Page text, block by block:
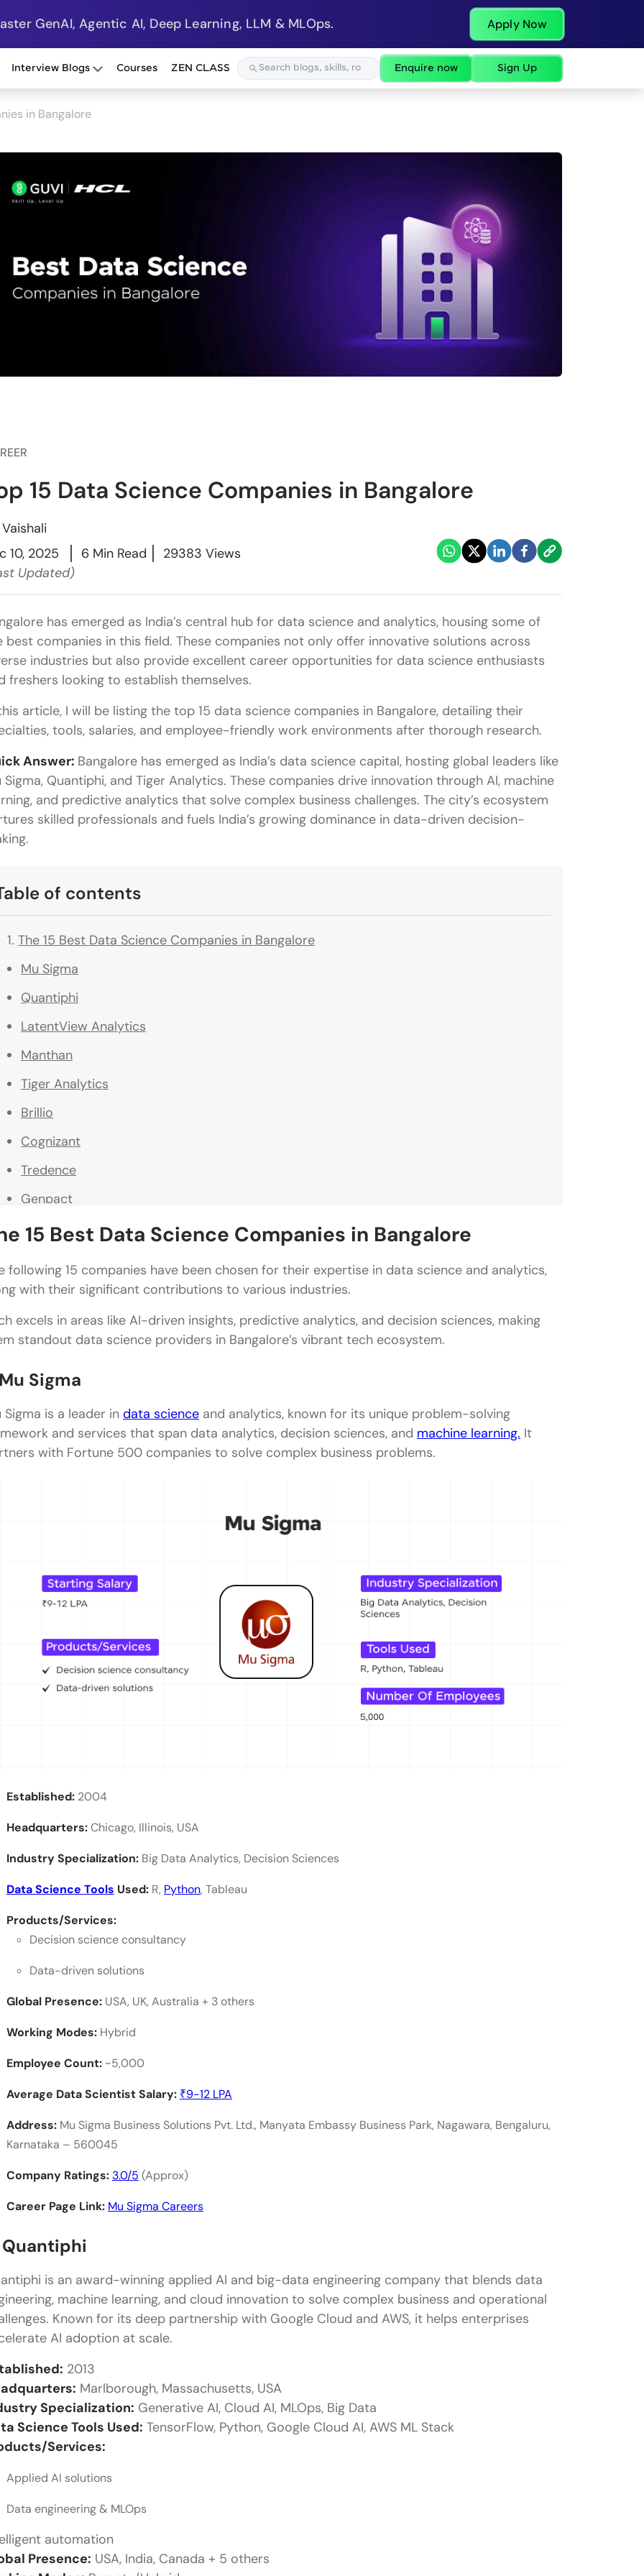
GenAI, Agentic AI, Deep Learning, LLM & MLOps. Apply Now
Interview Blogs Courses ZEN CLASS Enquire now Sign Up
in Bangalore
15 Data Science Companies in Bangalore
Vaishali
10, 2025
6 Min Read
29383 Views
Updated)
has emerged as India’s central hub for data science and analytics, housing some of
best companies in this field. These companies not only offer innovative solutions across
industries but also provide excellent career opportunities for data science enthusiasts
freshers looking to establish themselves.
article, I will be listing the top 15 data science companies in Bangalore, detailing their
tools, salaries, and employee-friendly work environments after thorough research.
Answer: Bangalore has emerged as India’s data science capital, hosting global leaders like
Sigma, Quantiphi, and Tiger Analytics. These companies drive innovation through AI, machine
and predictive analytics that solve complex business challenges. The city’s ecosystem
skilled professionals and fuels India’s growing dominance in data-driven decision-
of contents
The 15 Best Data Science Companies in Bangalore
Mu Sigma
Quantiphi
LatentView Analytics
Manthan
Tiger Analytics
Brillio
Cognizant
Tredence
Genpact
NeenOpal Inc.
The Math Company (MathCo)
Indium Software
Brainlabs
IBM
Exposure to Complex and Diverse Data Ecosystems
Continuous Skill Evolution Through Applied Learning
Access to Global-Scale Projects and Research
Final Words
FAQs
What are the top data science companies in Bangalore?
Which data science companies are best for freshers in Bangalore?
What is the average salary for a data scientist in Bangalore?
What are the career opportunities in data science at companies in Bangalore?
15 Best Data Science Companies in Bangalore
following 15 companies have been chosen for their expertise in data science and analytics,
with their significant contributions to various industries.
excels in areas like AI-driven insights, predictive analytics, and decision sciences, making
standout data science providers in Bangalore’s vibrant tech ecosystem.
Sigma
Sigma is a leader in data science and analytics, known for its unique problem-solving
and services that span data analytics, decision sciences, and machine learning. It
with Fortune 500 companies to solve complex business problems.
Established: 2004
Headquarters:Chicago, Illinois, USA
Industry Specialization: Big Data Analytics, Decision Sciences
Data Science Tools Used: R, Python, Tableau
Products/Services:
Decision science consultancy
Data-driven solutions
Global Presence: USA, UK, Australia + 3 others
Working Modes: Hybrid
Employee Count: ~5,000
Average Data Scientist Salary: ₹9-12 LPA
Address: Mu Sigma Business Solutions Pvt. Ltd., Manyata Embassy Business Park, Nagawara, Bengaluru,
Karnataka – 560045
Company Ratings: 3.0/5 (Approx)
Career Page Link: Mu Sigma Careers
Quantiphi
is an award-winning applied AI and big-data engineering company that blends data
machine learning, and cloud innovation to solve complex business and operational
Known for its deep partnership with Google Cloud and AWS, it helps enterprises
AI adoption at scale.
2013
Marlborough, Massachusetts, USA
Specialization: Generative AI, Cloud AI, MLOps, Big Data
Science Tools Used: TensorFlow, Python, Google Cloud AI, AWS ML Stack
Services:
Applied AI solutions
Data engineering & MLOps
automation
Presence: USA, India, Canada + 5 others